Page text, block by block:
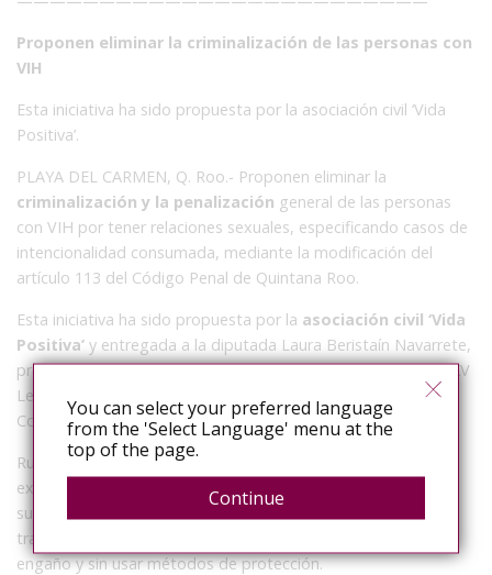
Proponen eliminar la criminalización de las personas con
VIH
Esta iniciativa ha sido propuesta por la asociación civil ‘Vida
Positiva’.
PLAYA DEL CARMEN, Q. Roo.- Proponen eliminar la
criminalización y la penalización general de las personas
con VIH por tener relaciones sexuales, especificando casos de
intencionalidad consumada, mediante la modificación del
artículo 113 del Código Penal de Quintana Roo.
Esta iniciativa ha sido propuesta por la asociación civil ‘Vida
Positiva’ y entregada a la diputada Laura Beristaín Navarrete,
presidenta de la Comisión de Salud y Asistencia Social de la XV
Legislatura para su adecuación y presentación ante el
Congreso del Estado a inicios del mes de octubre.
Rudolf Geers, presidente de dicha
explicó que se tiene como objetivo que dicha legislación se
sustituya por un nuevo artículo el cual sancione una
transmisión de una condición de salud crónica o mortal con
engaño y sin usar métodos de protección.
You can select your preferred language
from the 'Select Language' menu at the
top of the page.
Continue